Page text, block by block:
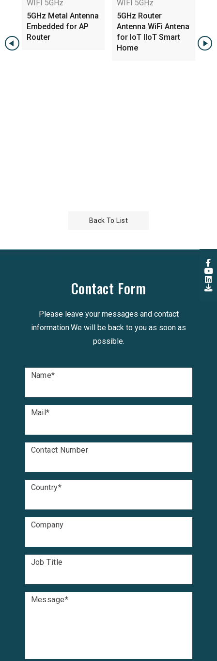
WIFI 5GHz
5GHz Metal Antenna
Embedded for AP
Router
WIFI 5GHz
5GHz Router
Antenna WiFi Antena
for IoT IIoT Smart
Home
w
Back To List
Contact Form
Please leave your messages and contact
information.We will be back to you as soon as
possible.
Name*
Mail*
Contact Number
Country*
Company
Job Title
Message*